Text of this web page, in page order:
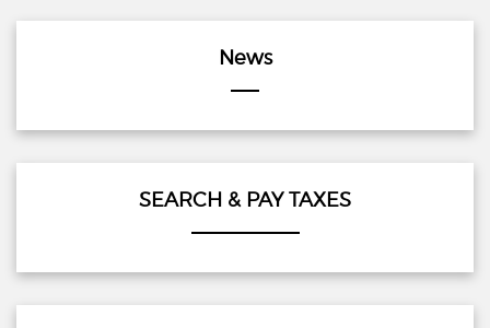
News
SEARCH & PAY TAXES